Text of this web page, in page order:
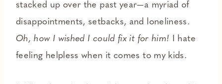
stacked up over the past year—a myriad of
disappointments, setbacks, and loneliness.
Oh, how I wished I could fix it for him! I hate
feeling helpless when it comes to my kids.